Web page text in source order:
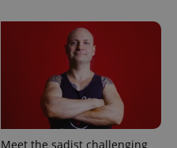
Meet the sadist challenging